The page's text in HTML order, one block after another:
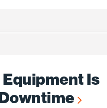
Equipment Is